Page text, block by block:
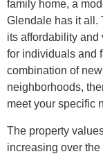
family home, a
Glendale has it all.
its affordability and
for individuals and
combination of
neighborhoods,
meet your specific
The property
increasing over